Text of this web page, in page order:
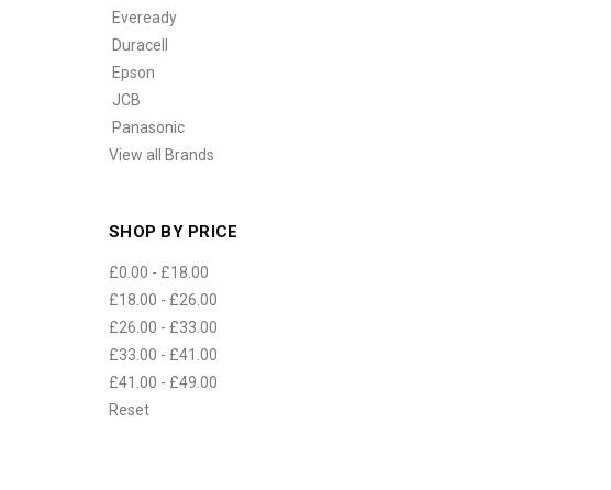
SHOP BY PRICE
£0.00 - £18.00
£18.00 - £26.00
£26.00 - £33.00
£33.00 - £41.00
£41.00 - £49.00
Reset
Eveready
Duracell
Epson
JCB
Panasonic
View all Brands